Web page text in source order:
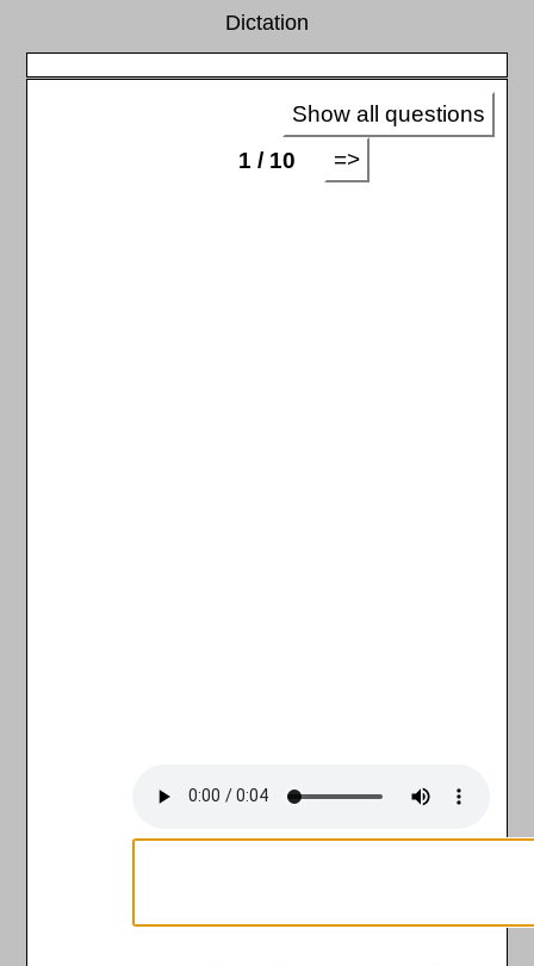
Dictation
Show all questions
1 / 10
=>